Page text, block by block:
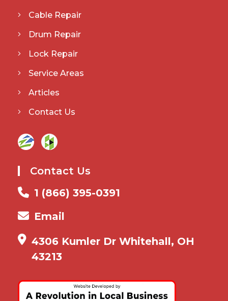
Cable Repair
Drum Repair
Lock Repair
Service Areas
Articles
Contact Us
Contact Us
1 (866) 395-0391
Email
4306 Kumler Dr Whitehall, OH
43213